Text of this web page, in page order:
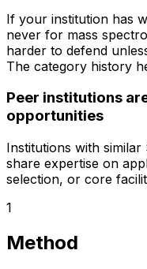
If your institution has
never for mass
harder to defend
The category history
Peer institutions
opportunities
Institutions with
share expertise on
selection, or core
1
Method